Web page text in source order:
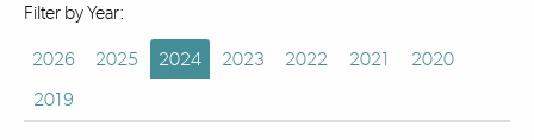
Filter by Year:
2026 2025 2024 2023 2022 2021
2020
2019